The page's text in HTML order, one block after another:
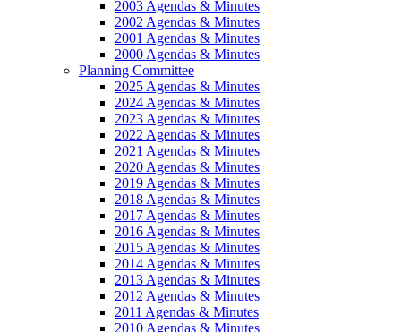
2003 Agendas & Minutes
2002 Agendas & Minutes
2001 Agendas & Minutes
2000 Agendas & Minutes
Planning Committee
2025 Agendas & Minutes
2024 Agendas & Minutes
2023 Agendas & Minutes
2022 Agendas & Minutes
2021 Agendas & Minutes
2020 Agendas & Minutes
2019 Agendas & Minutes
2018 Agendas & Minutes
2017 Agendas & Minutes
2016 Agendas & Minutes
2015 Agendas & Minutes
2014 Agendas & Minutes
2013 Agendas & Minutes
2012 Agendas & Minutes
2011 Agendas & Minutes
2010 Agendas & Minutes